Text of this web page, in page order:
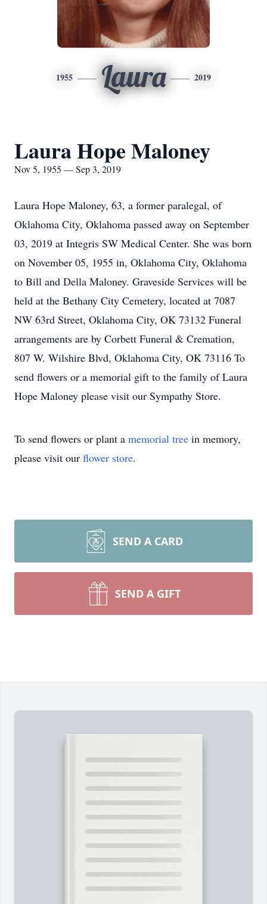
1955 Laura 2019
Laura Hope Maloney
Nov 5, 1955 — Sep 3, 2019
Laura Hope Maloney, 63, a former paralegal, of
Oklahoma City, Oklahoma passed away on September
03, 2019 at Integris SW Medical Center. She was born
on November 05, 1955 in, Oklahoma City, Oklahoma
to Bill and Della Maloney. Graveside Services will be
held at the Bethany City Cemetery, located at 7087
NW 63rd Street, Oklahoma City, OK 73132 Funeral
arrangements are by Corbett Funeral & Cremation,
807 W. Wilshire Blvd, Oklahoma City, OK 73116 To
send flowers or a memorial gift to the family of Laura
Hope Maloney please visit our Sympathy Store.
To send flowers or plant a memorial tree in memory,
please visit our flower store.
SEND A CARD
SEND A GIFT